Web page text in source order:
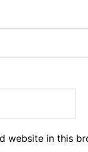
website in this